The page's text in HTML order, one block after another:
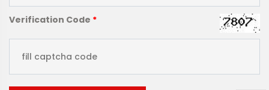
Verification Code *